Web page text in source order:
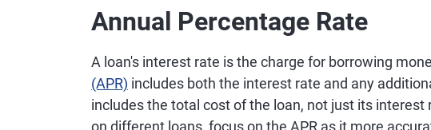
Annual Percentage Rate
A loan's interest rate is the charge for borrowing
(APR) includes both the interest rate and any
includes the total cost of the loan, not just its
on different loans, focus on the APR as it more